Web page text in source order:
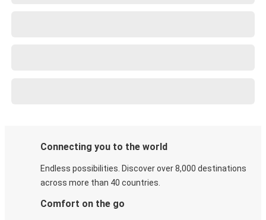
Connecting you to the world
Endless possibilities. Discover over 8,000 destinations
across more than 40 countries.
Comfort on the go